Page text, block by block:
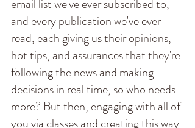
email list we've ever subscribed to,
and every publication we've ever
read, each giving us their opinions,
hot tips, and assurances that they're
following the news and making
decisions in real time, so who needs
more? But then, engaging with all of
you via classes and creating this way